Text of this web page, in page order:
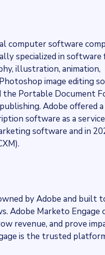
computer software
specialized in
illustration, animation,
image editing
Portable Document
Adobe offered
software as a service
software and in
by Adobe and built
Adobe Marketo Engage
revenue, and prove
is the trusted